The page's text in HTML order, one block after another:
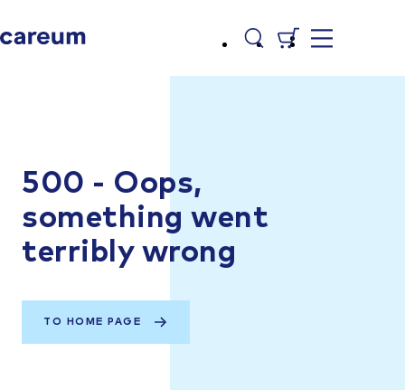
500 - Oops,
something went
terribly wrong
TO HOME PAGE